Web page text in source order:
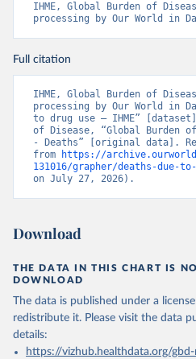
IHME, Global Burden of
processing by Our World in
Full citation
IHME, Global Burden of
processing by Our World in
to drug use – IHME”
of Disease, “Global Burden
- Deaths” [original data].
from
https://
131016/grapher/deaths-due-
on July 27, 2026).
Download
THE DATA IN THIS CHART IS
DOWNLOAD
The data is published under a
redistribute it. Please visit the data
details:
https://vizhub.healthdata.org/